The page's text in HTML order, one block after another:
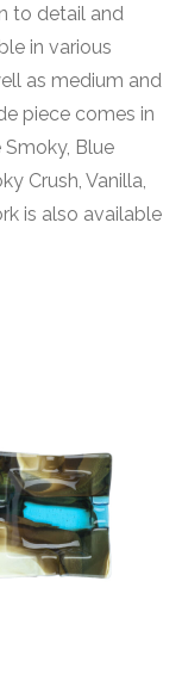
to detail and
in various
as medium and
piece comes in
Blue
Crush, Vanilla,
is also available